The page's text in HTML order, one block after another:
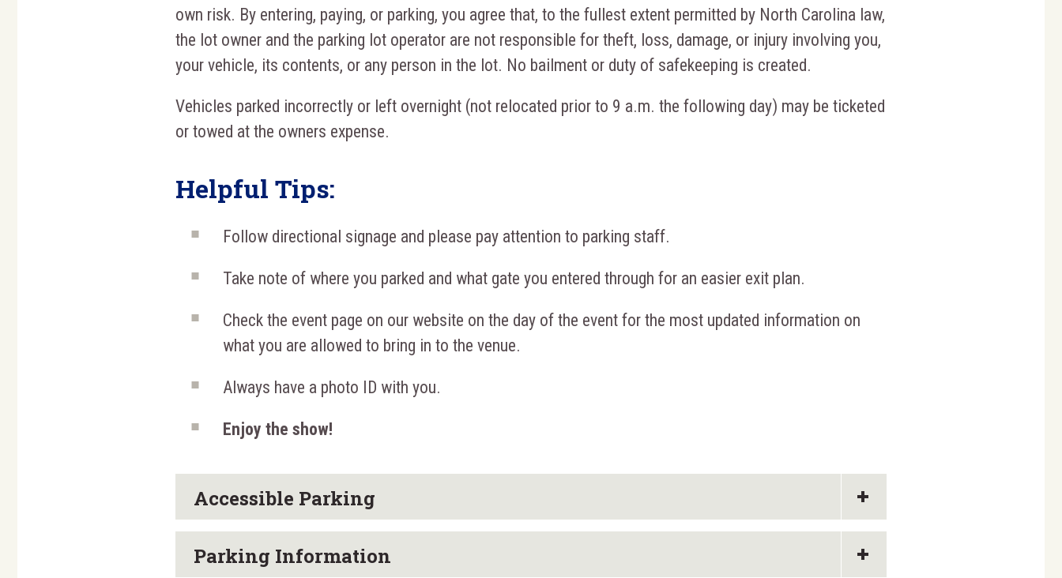
own risk. By entering, paying, or parking, you agree that, to the fullest extent permitted by North Carolina law,
the lot owner and the parking lot operator are not responsible for theft, loss, damage, or injury involving you,
your vehicle, its contents, or any person in the lot. No bailment or duty of safekeeping is created.
Vehicles parked incorrectly or left overnight (not relocated prior to 9 a.m. the following day) may be ticketed
or towed at the owners expense.
Helpful Tips:
Follow directional signage and please pay attention to parking staff.
Take note of where you parked and what gate you entered through for an easier exit plan.
Check the event page on our website on the day of the event for the most updated information on
what you are allowed to bring in to the venue.
Always have a photo ID with you.
Enjoy the show!
Accessible Parking
Parking Information